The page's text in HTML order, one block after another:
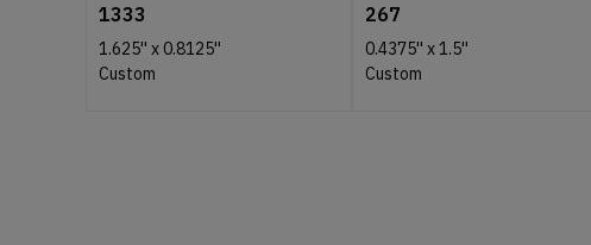
1333
1.625'' x 0.8125''
Custom
267
0.4375'' x1.5''
Custom